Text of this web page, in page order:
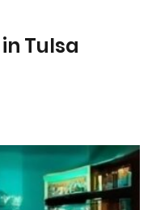
Tulsa